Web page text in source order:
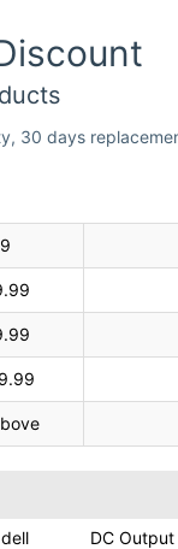
30 days
DC